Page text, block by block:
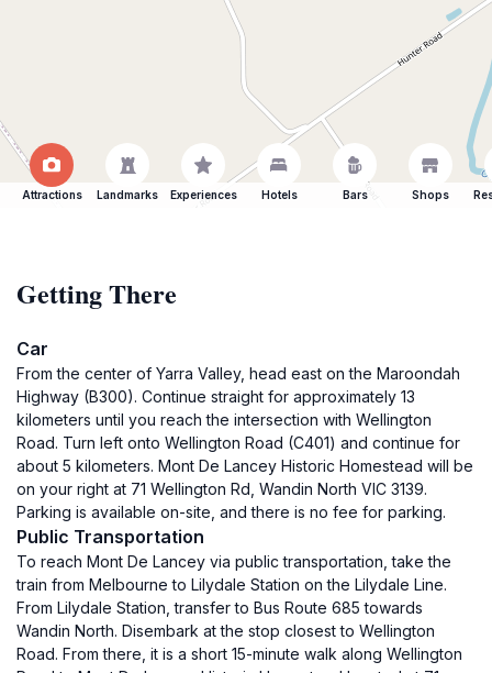
Attractions Landmarks Experiences Hotels Bars Shops
Getting There
Car
From the center of Yarra Valley, head east on the Maroondah
Highway (B300). Continue straight for approximately 13
kilometers until you reach the intersection with Wellington
Road. Turn left onto Wellington Road (C401) and continue for
about 5 kilometers. Mont De Lancey Historic Homestead will be
on your right at 71 Wellington Rd, Wandin North VIC 3139.
Parking is available on-site, and there is no fee for parking.
Public Transportation
To reach Mont De Lancey via public transportation, take the
train from Melbourne to Lilydale Station on the Lilydale Line.
From Lilydale Station, transfer to Bus Route 685 towards
Wandin North. Disembark at the stop closest to Wellington
Road. From there, it is a short 15-minute walk along Wellington